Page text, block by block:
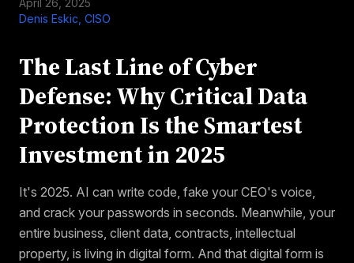
April 26, 2025
Denis Eskic, CISO
The Last Line of Cyber
Defense: Why Critical Data
Protection Is the Smartest
Investment in 2025
It's 2025. AI can write code, fake your CEO's voice,
and crack your passwords in seconds. Meanwhile, your
entire business, client data, contracts, intellectual
property, is living in digital form. And that digital form is